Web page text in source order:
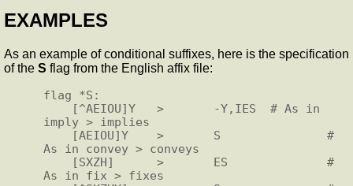
EXAMPLES
As an example of conditional suffixes, here is the specification
of the S flag from the English affix file:
flag *S:
imply > implies
As in convey > conveys
As in fix > fixes